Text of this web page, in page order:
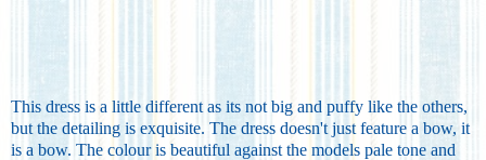
This dress is a little different as its not big and puffy like the others,
but the detailing is exquisite. The dress doesn't just feature a bow, it
is a bow. The colour is beautiful against the models pale tone and